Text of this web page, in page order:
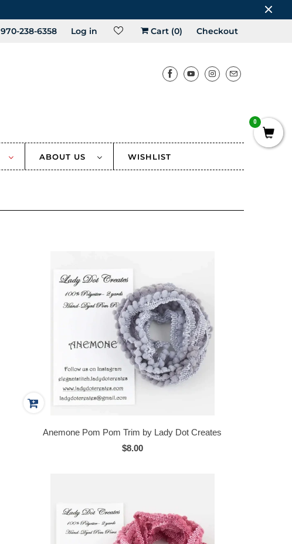
970-238-6358 Log in Cart (0) Checkout
ABOUT US WISHLIST
Anemone Pom Pom Trim by Lady Dot Creates
$8.00
0